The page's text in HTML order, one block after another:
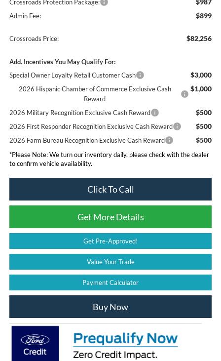
Crossroads Protection Package: $987
Admin Fee: $899
Crossroads Price: $82,256
Add. Incentives You May Qualify For:
Special Owner Loyalty Retail Customer Cash
$3,000
2026 Hispanic Chamber of Commerce Exclusive Cash
Reward
$1,000
2026 Military Recognition Exclusive Cash Reward $500
2026 First Responder Recognition Exclusive Cash Reward $500
2026 Farm Bureau Recognition Exclusive Cash Reward $500
*Please Note:We turn our inventory daily, please check with the dealer
to confirm vehicle availability.
Click To Call
Get More Details
Get Pre-Approved!
Value Your Trade
Payment Calculator
Buy Now